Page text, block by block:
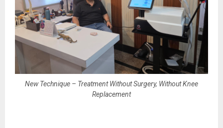
New Technique – Treatment Without Surgery, Without Knee
Replacement